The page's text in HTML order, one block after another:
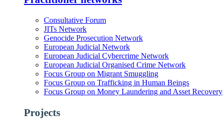
Consultative Forum
JITs Network
Genocide Prosecution Network
European Judicial Network
European Judicial Cybercrime Network
European Judicial Organised Crime Network
Focus Group on Migrant Smuggling
Focus Group on Trafficking in Human Beings
Focus Group on Money Laundering and Asset Recovery
Projects